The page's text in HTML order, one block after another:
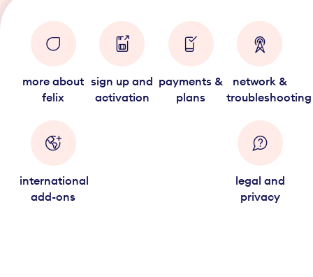
more about
felix
sign up and
activation
payments &
plans
network &
troubleshooting
international
add-ons
legal and
privacy